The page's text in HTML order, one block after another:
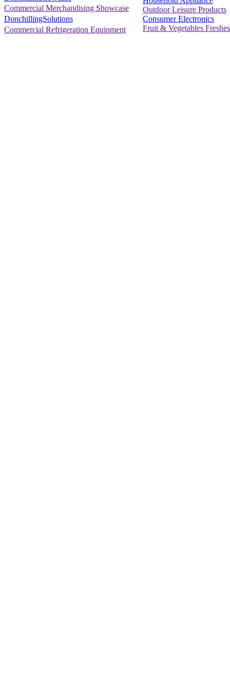
Commercial Merchandising Showcase
DonchillingSolutions
Commercial Refrigeration Equipment
Outdoor Leisure Products
Consumer Electronics
Fruit & Vegetables Freshes